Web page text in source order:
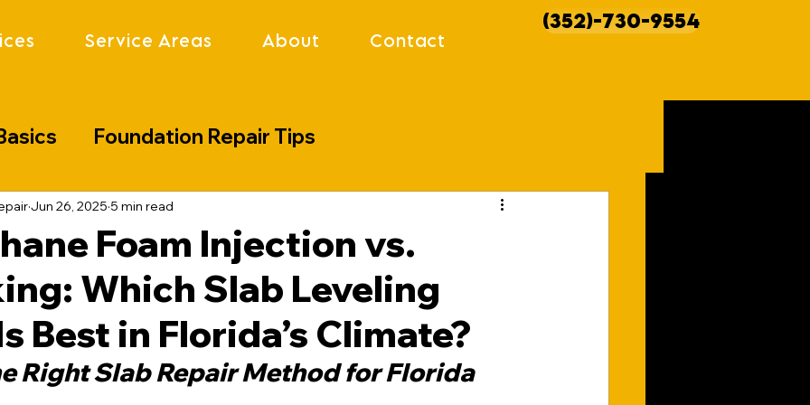
Service Areas About Contact
(352)-730-9554
Foundation Repair Tips
Industry Updates
Foam Injection vs.
Which Slab Leveling
Best in Florida’s Climate?
Jun 26, 2025 5 min read
Right Slab Repair Method for Florida